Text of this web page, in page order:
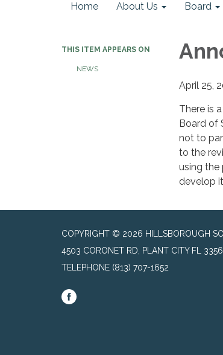
Home About Us Board
THIS ITEM APPEARS ON
NEWS
April 25,
There is
Board of
not to
to the
using the
develop
COPYRIGHT © 2026 HILLSBOROUGH
4503 CORONET RD, PLANT CITY FL
TELEPHONE (813) 707-1652